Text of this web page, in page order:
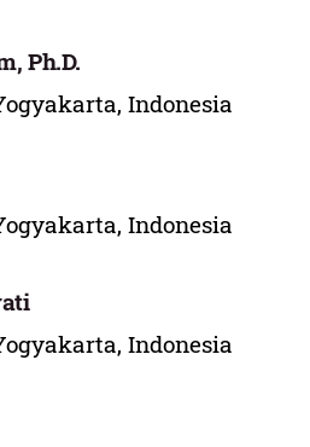
Ph.D.
Indonesia
Indonesia
Indonesia